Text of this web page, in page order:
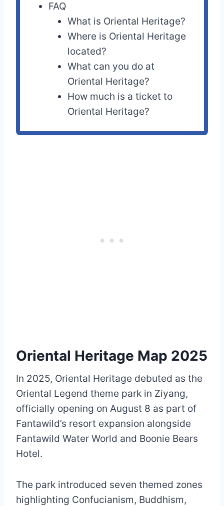
FAQ
What is Oriental Heritage?
Where is Oriental Heritage
located?
What can you do at
Oriental Heritage?
How much is a ticket to
Oriental Heritage?
Oriental Heritage Map 2025
In 2025, Oriental Heritage debuted as the
Oriental Legend theme park in Ziyang,
officially opening on August 8 as part of
Fantawild’s resort expansion alongside
Fantawild Water World and Boonie Bears
Hotel.
The park introduced seven themed zones
highlighting Confucianism, Buddhism,